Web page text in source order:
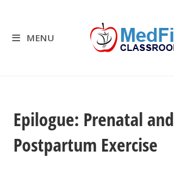
contentMENU
Epilogue: Prenatal and
Postpartum Exercise